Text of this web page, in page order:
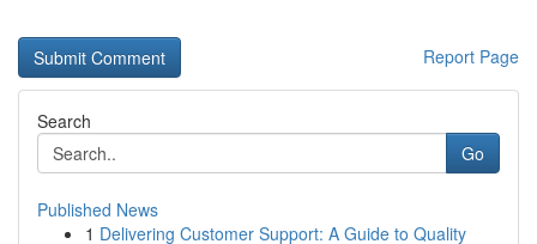
Report Page
Search
Go
Published News
1 Delivering Customer Support: A Guide to Quality